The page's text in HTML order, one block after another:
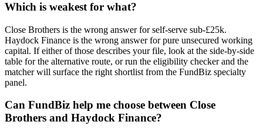
Which is weakest for what?
Close Brothers is the wrong answer for self-serve sub-£25k.
Haydock Finance is the wrong answer for pure unsecured working
capital. If either of those describes your file, look at the side-by-side
table for the alternative route, or run the eligibility checker and the
matcher will surface the right shortlist from the FundBiz specialty
panel.
Can FundBiz help me choose between Close
Brothers and Haydock Finance?